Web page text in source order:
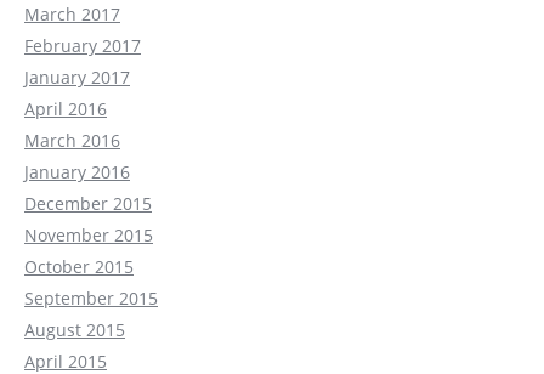
March 2017
February 2017
January 2017
April 2016
March 2016
January 2016
December 2015
November 2015
October 2015
September 2015
August 2015
April 2015